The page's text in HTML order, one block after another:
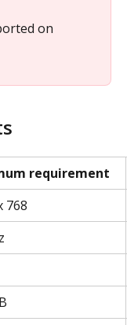
on
requirement
768